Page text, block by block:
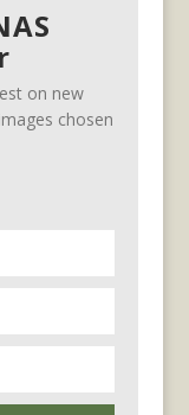
on new
chosen